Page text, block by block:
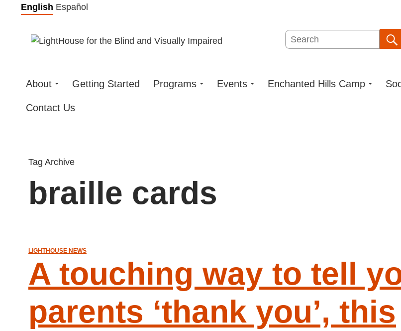
Skip
content
English Español
Search
About Getting Started Programs Events Enchanted Hills Camp
Contact Us
Tag Archive
braille cards
LIGHTHOUSE NEWS
A touching way to tell
parents ‘thank you’, this